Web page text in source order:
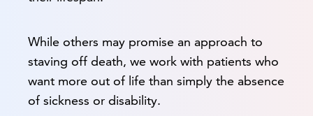
While others may promise an approach to
staving off death, we work with patients who
want more out of life than simply the absence
of sickness or disability.